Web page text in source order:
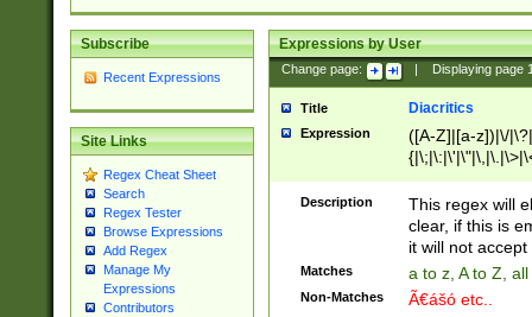
Subscribe
Recent Expressions
Site Links
Regex Cheat Sheet
Search
Regex Tester
Browse Expressions
Add Regex
Manage My
Expressions
Contributors
Expressions by User
Change page: Displaying page
Title Diacritics
Expression
([A-Z]|[a-z])|\/
Description
This regex will
clear, if this is
it will not accept
Matches a to z, A to Z,
Non-Matches Ã€ášó etc..